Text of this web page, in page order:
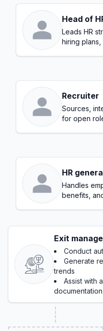
Head of
Leads HR
hiring
Recruiter
Sources,
for open
HR
Handles
benefits,
Exit
Conduct
Generate
trends
Assist with
documentation